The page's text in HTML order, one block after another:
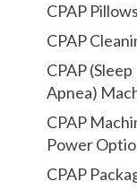
CPAP Pillows
CPAP
CPAP (Sleep
Apnea)
CPAP
Power
CPAP